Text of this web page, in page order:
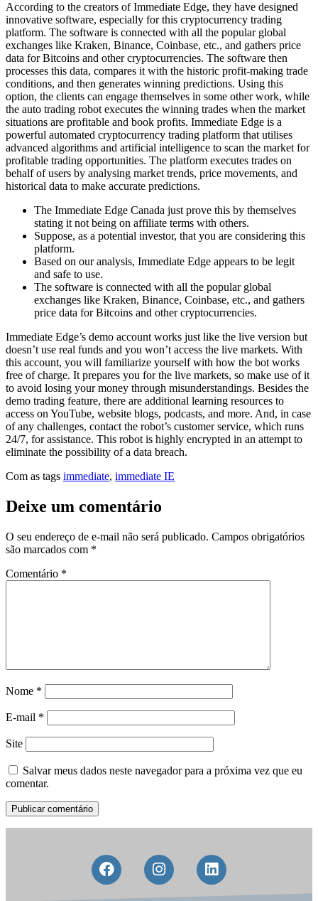
According to the creators of Immediate Edge, they have designed
innovative software, especially for this cryptocurrency trading
platform. The software is connected with all the popular global
exchanges like Kraken, Binance, Coinbase, etc., and gathers price
data for Bitcoins and other cryptocurrencies. The software then
processes this data, compares it with the historic profit-making trade
conditions, and then generates winning predictions. Using this
option, the clients can engage themselves in some other work, while
the auto trading robot executes the winning trades when the market
situations are profitable and book profits. Immediate Edge is a
powerful automated cryptocurrency trading platform that utilises
advanced algorithms and artificial intelligence to scan the market for
profitable trading opportunities. The platform executes trades on
behalf of users by analysing market trends, price movements, and
historical data to make accurate predictions.
The Immediate Edge Canada just prove this by themselves
stating it not being on affiliate terms with others.
Suppose, as a potential investor, that you are considering this
platform.
Based on our analysis, Immediate Edge appears to be legit
and safe to use.
The software is connected with all the popular global
exchanges like Kraken, Binance, Coinbase, etc., and gathers
price data for Bitcoins and other cryptocurrencies.
Immediate Edge’s demo account works just like the live version but
doesn’t use real funds and you won’t access the live markets. With
this account, you will familiarize yourself with how the bot works
free of charge. It prepares you for the live markets, so make use of it
to avoid losing your money through misunderstandings. Besides the
demo trading feature, there are additional learning resources to
access on YouTube, website blogs, podcasts, and more. And, in case
of any challenges, contact the robot’s customer service, which runs
24/7, for assistance. This robot is highly encrypted in an attempt to
eliminate the possibility of a data breach.
Com as tags immediate, immediate IE
Deixe um comentário
O seu endereço de e-mail não será publicado. Campos obrigatórios
são marcados com *
Comentário *
Nome *
E-mail *
Site
Salvar meus dados neste navegador para a próxima vez que eu
comentar.